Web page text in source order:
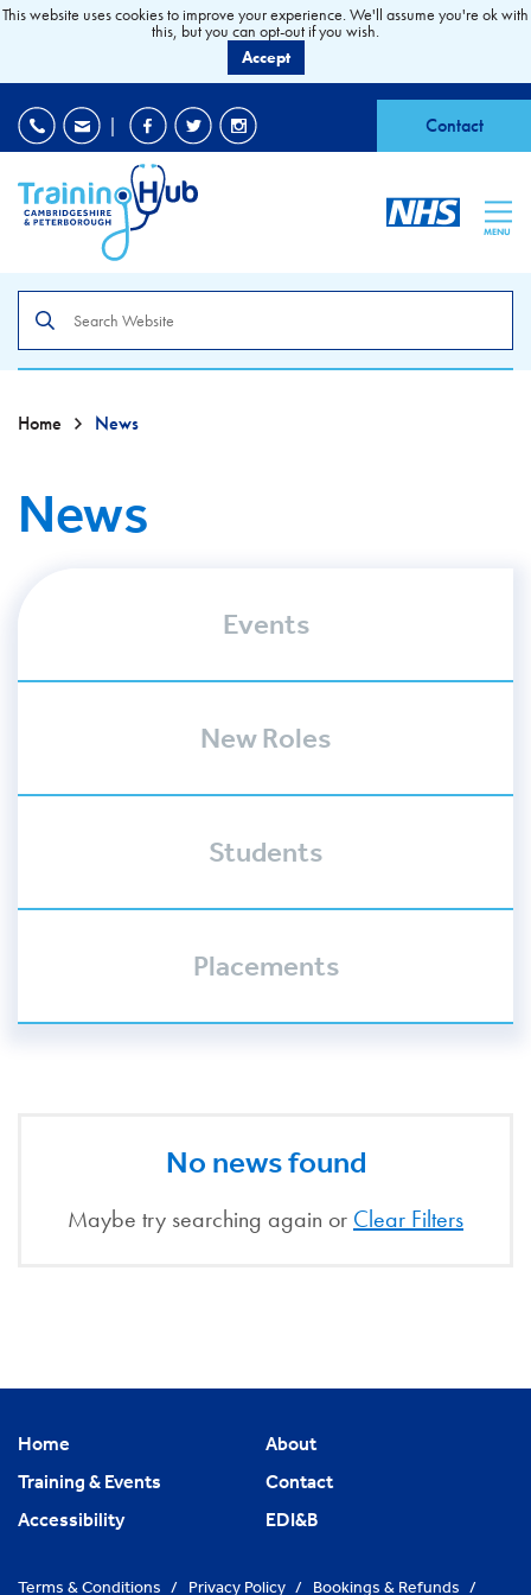
| Contact
MENU
the
site
Home News
News
Events
New Roles
Students
Placements
No news found
Maybe try searching again or Clear Filters
Home
About
Training & Events
Contact
Accessibility
EDI&B
Terms & Conditions / Privacy Policy / Bookings & Refunds /
This website uses cookies to improve your experience. We'll assume you're ok with
this, but you can opt-out if you wish.
Accept